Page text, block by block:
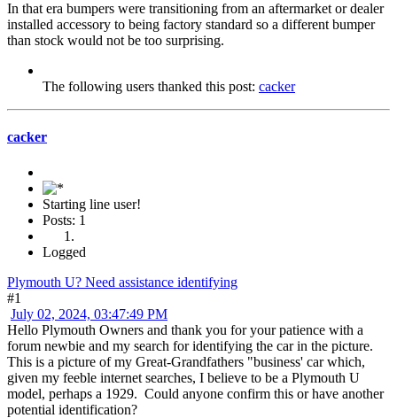
In that era bumpers were transitioning from an aftermarket or dealer
installed accessory to being factory standard so a different bumper
than stock would not be too surprising.
The following users thanked this post: cacker
cacker
Starting line user!
Posts: 1
Logged
Plymouth U? Need assistance identifying
#1
July 02, 2024, 03:47:49 PM
Hello Plymouth Owners and thank you for your patience with a
forum newbie and my search for identifying the car in the picture.
This is a picture of my Great-Grandfathers "business' car which,
given my feeble internet searches, I believe to be a Plymouth U
model, perhaps a 1929. Could anyone confirm this or have another
potential identification?